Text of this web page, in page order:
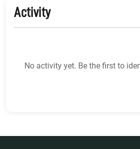
Activity
No activity yet. Be the first to